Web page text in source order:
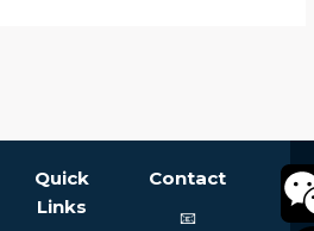
Quick
Links
Contact
📧